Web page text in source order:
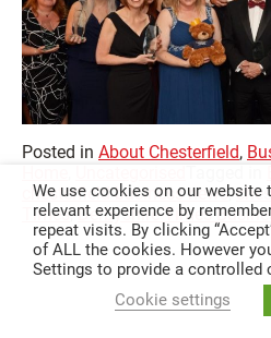
Posted in About Chesterfield,
chesterfield business news,
Times,Derbyshire Times
We use cookies on our website
relevant experience by
repeat visits. By clicking
of ALL the cookies. However
Settings to provide a controlled
Cookie settings